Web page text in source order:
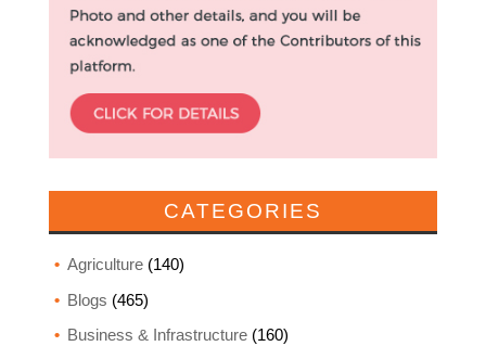
CATEGORIES
Agriculture(140)
Blogs (465)
Business & Infrastructure(160)